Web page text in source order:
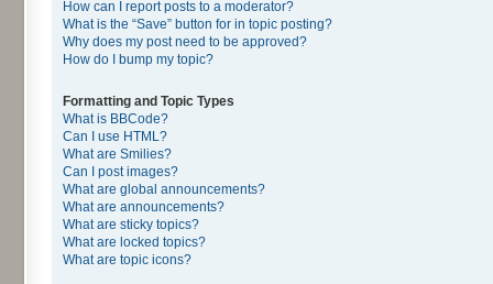
How can I report posts to a moderator?
What is the “Save” button for in topic posting?
Why does my post need to be approved?
How do I bump my topic?
Formatting and Topic Types
What is BBCode?
Can I use HTML?
What are Smilies?
Can I post images?
What are global announcements?
What are announcements?
What are sticky topics?
What are locked topics?
What are topic icons?